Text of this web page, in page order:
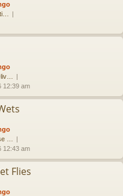
12:39 am
…
12:43 am
Flies